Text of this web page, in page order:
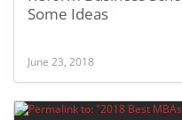
Some Ideas
June 23, 2018